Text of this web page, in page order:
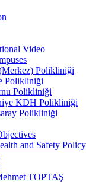
Video
Polikliniği
Polikliniği
Polikliniği
KDH Polikliniği
Polikliniği
and Safety Policy
TOPTAŞ